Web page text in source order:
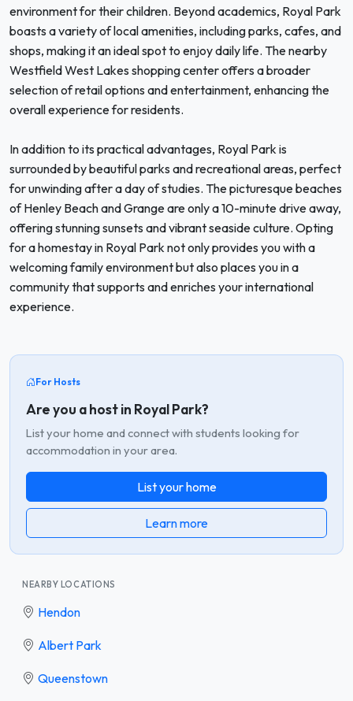
environment for their children. Beyond academics, Royal Park
boasts a variety of local amenities, including parks, cafes, and
shops, making it an ideal spot to enjoy daily life. The nearby
Westfield West Lakes shopping center offers a broader
selection of retail options and entertainment, enhancing the
overall experience for residents.
In addition to its practical advantages, Royal Park is
surrounded by beautiful parks and recreational areas, perfect
for unwinding after a day of studies. The picturesque beaches
of Henley Beach and Grange are only a 10-minute drive away,
offering stunning sunsets and vibrant seaside culture. Opting
for a homestay in Royal Park not only provides you with a
welcoming family environment but also places you in a
community that supports and enriches your international
experience.
For Hosts
Are you a host in Royal Park?
List your home and connect with students looking for
accommodation in your area.
List your home
Learn more
NEARBY LOCATIONS
Hendon
Albert Park
Queenstown